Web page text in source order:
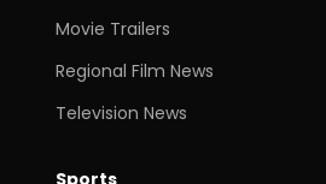
Movie Trailers
Regional Film News
Television News
Sports